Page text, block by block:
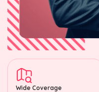
Wide Coverage